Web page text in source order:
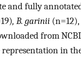
and fully
, B. garinii
from
in